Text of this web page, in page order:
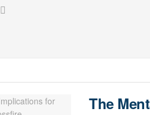
The